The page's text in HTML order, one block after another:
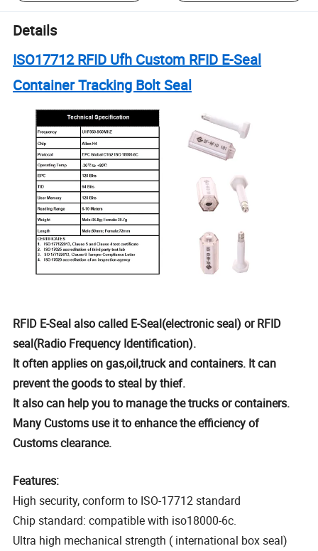
Details
ISO17712 RFID Ufh Custom RFID E-Seal
Container Tracking Bolt Seal
RFID E-Seal also called E-Seal(electronic seal) or RFID
seal(Radio Frequency Identification).
It often applies on gas,oil,truck and containers. It can
prevent the goods to steal by thief.
It also can help you to manage the trucks or containers.
Many Customs use it to enhance the efficiency of
Customs clearance.
Features:
High security, conform to ISO-17712 standard
Chip standard: compatible with iso18000-6c.
Ultra high mechanical strength ( international box seal)